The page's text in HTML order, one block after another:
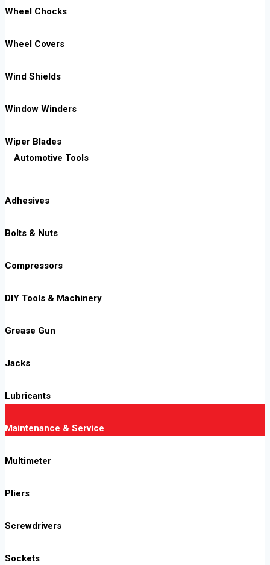
Wheel Chocks
Wheel Covers
Wind Shields
Window Winders
Wiper Blades
Automotive Tools
Adhesives
Bolts & Nuts
Compressors
DIY Tools & Machinery
Grease Gun
Jacks
Lubricants
Maintenance & Service
Multimeter
Pliers
Screwdrivers
Sockets